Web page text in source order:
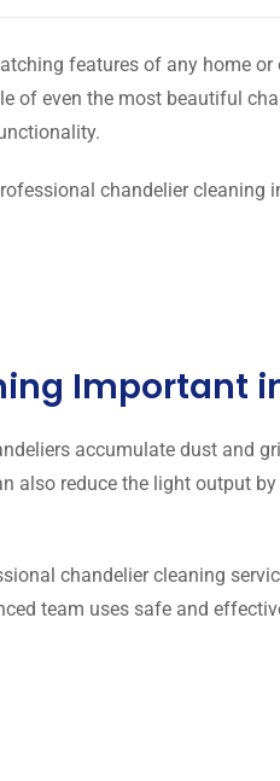
features of any home or
of even the most beautiful
chandelier cleaning
Important
accumulate dust and
also reduce the light output
chandelier cleaning
team uses safe and